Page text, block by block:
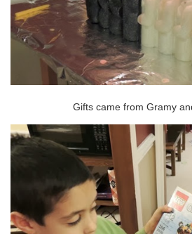
Gifts came from Gramy